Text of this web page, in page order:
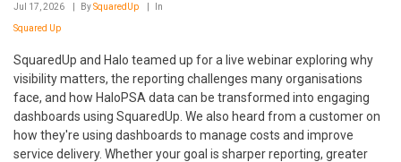
Jul 17, 2026 BySquaredUp In
Squared Up
SquaredUp and Halo teamed up for a live webinar exploring why
visibility matters, the reporting challenges many organisations
face, and how HaloPSA data can be transformed into engaging
dashboards using SquaredUp. We also heard from a customer on
how they're using dashboards to manage costs and improve
service delivery. Whether your goal is sharper reporting, greater